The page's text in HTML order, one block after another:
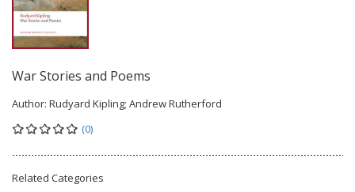
War Stories and Poems
Author: Rudyard Kipling; Andrew Rutherford
(0)
Related Categories